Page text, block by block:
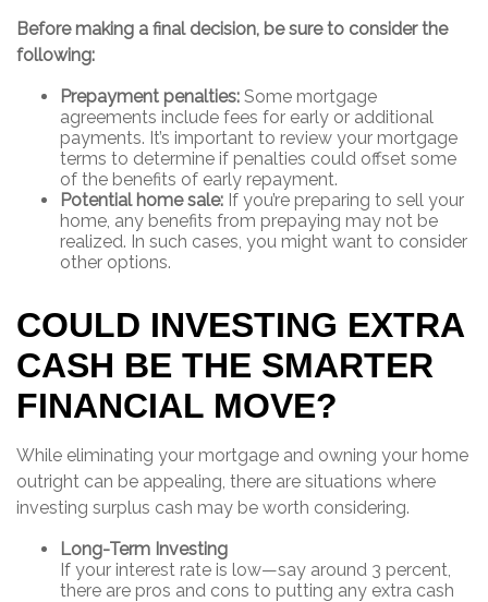
Before making a final decision, be sure to consider the
following:
Prepayment penalties: Some mortgage
agreements include fees for early or additional
payments. It’s important to review your mortgage
terms to determine if penalties could offset some
of the benefits of early repayment.
Potential home sale: If you’re preparing to sell your
home, any benefits from prepaying may not be
realized. In such cases, you might want to consider
other options.
COULD INVESTING EXTRA
CASH BE THE SMARTER
FINANCIAL MOVE?
While eliminating your mortgage and owning your home
outright can be appealing, there are situations where
investing surplus cash may be worth considering.
Long-Term Investing
If your interest rate is low—say around 3 percent,
there are pros and cons to putting any extra cash